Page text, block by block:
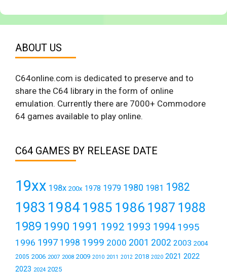
ABOUT US
C64online.com is dedicated to preserve and to
share the C64 library in the form of online
emulation. Currently there are 7000+ Commodore
64 games available to play online.
C64 GAMES BY RELEASE DATE
19xx 198x 200x 1978 1979 1980 1981 1982
1983 19841985 1986 1987 1988
1989 1990 1991 1992 1993 1994 1995
1996 1997 1998 1999 2000 2001 2002 2003 2004
2005 2006 2007 2008 2009 2010 2011 2012 2018 2020 2021 2022
2023 2024 2025